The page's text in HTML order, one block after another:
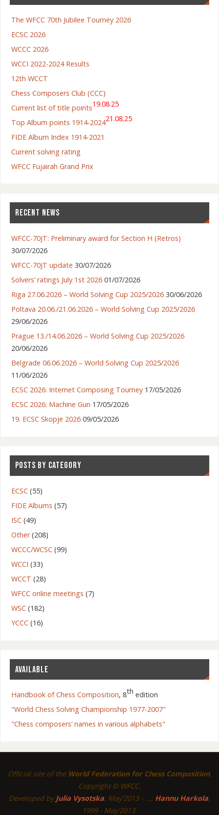
The WFCC 70th Jubilee Tourney 2026
ECSC 2026
WCCC 2026
WCCI 2022-2024 Results
12th WCCT
Chess Composers Club (CCC)
Current list of title points19.08.25
Top Album points 1914-202421.08.25
FIDE Album Index 1914-2021
Current solving rating
WFCC Fujairah Grand Prix
RECENT NEWS
WFCC-70JT: Preliminary award for Section H (Retros)
30/07/2026
WFCC-70JT update 30/07/2026
Solvers’ ratings July 1st 2026 01/07/2026
Riga 27.06.2026 – World Solving Cup 2025/2026 30/06/2026
Poltava 20.06./21.06.2026 – World Solving Cup 2025/2026
29/06/2026
Prague 13./14.06.2026 – World Solving Cup 2025/2026
20/06/2026
Belgrade 06.06.2026 – World Solving Cup 2025/2026
11/06/2026
ECSC 2026: Internet Composing Tourney 17/05/2026
ECSC 2026: Machine Gun 17/05/2026
19. ECSC Skopje 2026 09/05/2026
POSTS BY CATEGORY
ECSC(55)
FIDE Albums (57)
ISC(49)
Other(208)
WCCC/WCSC(99)
WCCI (33)
WCCT (28)
WFCC online meetings (7)
WSC(182)
YCCC(16)
AVAILABLE
Handbook of Chess Composition, 8th edition
"World Chess Solving Championship 1977-2007"
"Chess composers’ names in various alphabets"
Official site of the World Federation for Chess Composition.
Copyright © WFCC.
Developed byJulia Vysotska, May'2013 - ...; Hannu Harkola,
1999 - May'2013.